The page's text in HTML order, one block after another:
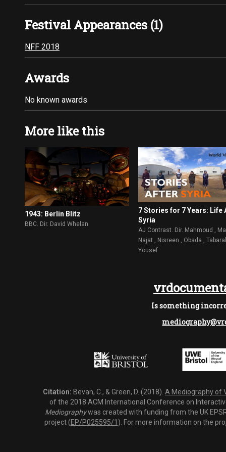
Festival Appearances (1)
NFF 2018
Awards
No known awards
More like this
1943: Berlin Blitz
BBC. Dir. David Whelan
7 Stories for 7 Years: Life
Syria
AJ Contrast. Dir. Mahmoud ,
Najat , Nisreen , Obada ,
Yousef
Is something
Citation: Bevan, C., & Green, D. (2018). A Mediography of
of the 2018 ACM International Conference on
Mediographywas created with funding from the UK
project (EP/P025595/1 ). For more information on the